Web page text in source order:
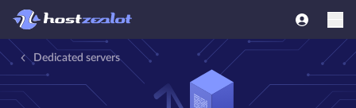
Dedicated servers